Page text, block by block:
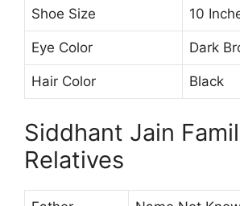
Shoe Size 10
Eye Color Dark
Hair Color Black
Siddhant Jain
Relatives